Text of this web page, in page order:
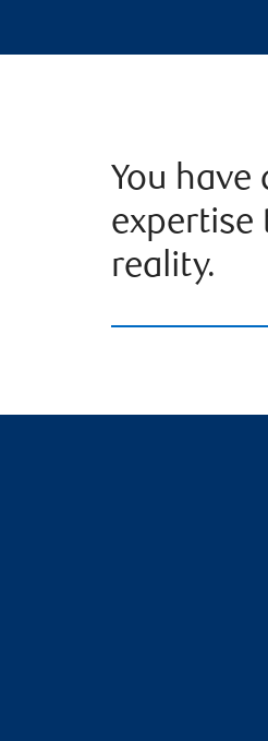
You have
expertise
reality.